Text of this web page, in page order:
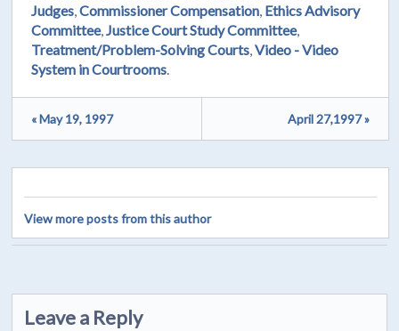
Judges ,Commissioner Compensation Ethics Advisory
Committee, Justice Court Study Committee,
Treatment/Problem-Solving Courts ,Video - Video
System in Courtrooms
« May 19, 1997 April 27,1997 »
View more posts from this author
Leave a Reply